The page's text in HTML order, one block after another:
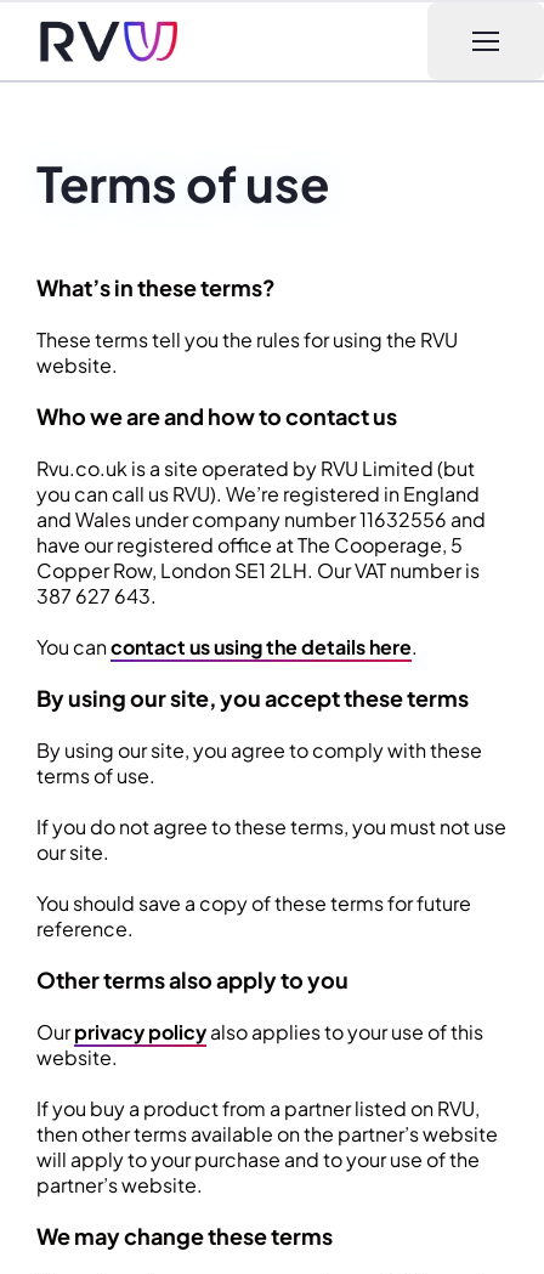
Open
Terms of use
What’s in these terms?
These terms tell you the rules for using the RVU
website.
Who we are and how to contact us
Rvu.co.uk is a site operated by RVU Limited (but
you can call us RVU). We’re registered in England
and Wales under company number 11632556 and
have our registered office at The Cooperage, 5
Copper Row, London SE1 2LH. Our VAT number is
387 627 643.
You cancontact us using the details here.
By using our site, you accept these terms
By using our site, you agree to comply with these
terms of use.
If you do not agree to these terms, you must not use
our site.
You should save a copy of these terms for future
reference.
Other terms also apply to you
Ourprivacy policyalso applies to your use of this
website.
If you buy a product from a partner listed on RVU,
then other terms available on the partner’s website
will apply to your purchase and to your use of the
partner’s website.
We may change these terms